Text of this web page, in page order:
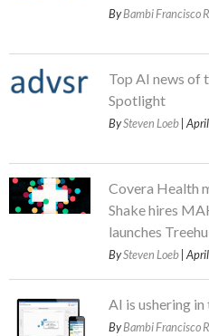
ByBambi Francisco
Top AI news of
Spotlight
BySteven Loeb |
Covera Health
Shake hires
launches
BySteven Loeb |
AI is ushering in
ByBambi Francisco